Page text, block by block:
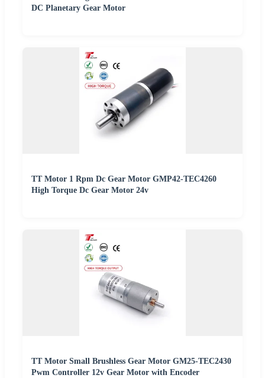
DC Planetary Gear Motor
TT Motor 1 Rpm Dc Gear Motor GMP42-TEC4260
High Torque Dc Gear Motor 24v
TT Motor Small Brushless Gear Motor GM25-TEC2430
Pwm Controller 12v Gear Motor with Encoder